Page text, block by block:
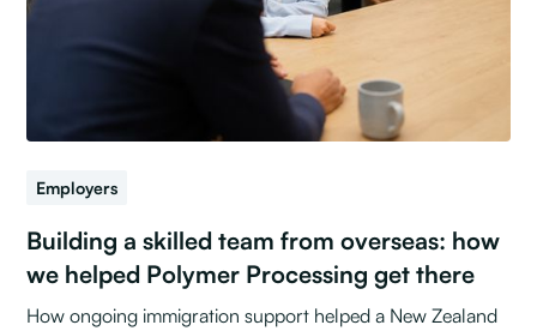
Employers
Building a skilled team from overseas: how
we helped Polymer Processing get there
How ongoing immigration support helped a New Zealand